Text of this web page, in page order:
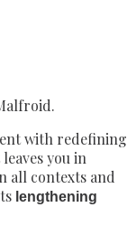
with redefining
you in
all contexts and
lengthening